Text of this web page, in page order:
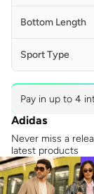
Bottom Length
Sport Type
Pay in up to 4
Adidas
Never miss a
latest products